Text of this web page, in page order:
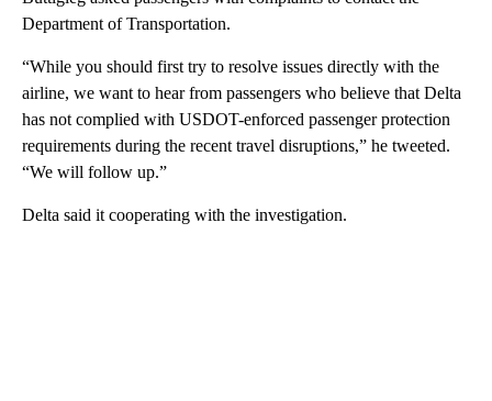
Department of Transportation.
“While you should first try to resolve issues directly with the
airline, we want to hear from passengers who believe that Delta
has not complied with USDOT-enforced passenger protection
requirements during the recent travel disruptions,” he tweeted.
“We will follow up.”
Delta said it cooperating with the investigation.